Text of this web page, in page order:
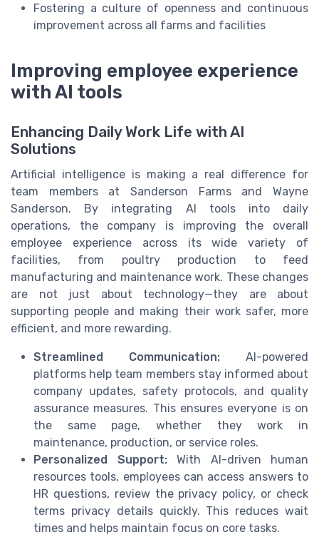
Fostering a culture of openness and continuous
improvement across all farms and facilities
Improving employee experience
with AI tools
Enhancing Daily Work Life with AI
Solutions
Artificial intelligence is making a real difference for
team members at Sanderson Farms and Wayne
Sanderson. By integrating AI tools into daily
operations, the company is improving the overall
employee experience across its wide variety of
facilities, from poultry production to feed
manufacturing and maintenance work. These changes
are not just about technology—they are about
supporting people and making their work safer, more
efficient, and more rewarding.
Streamlined Communication: AI-powered
platforms help team members stay informed about
company updates, safety protocols, and quality
assurance measures. This ensures everyone is on
the same page, whether they work in
maintenance, production, or service roles.
Personalized Support:With AI-driven human
resources tools, employees can access answers to
HR questions, review the privacy policy, or check
terms privacy details quickly. This reduces wait
times and helps maintain focus on core tasks.